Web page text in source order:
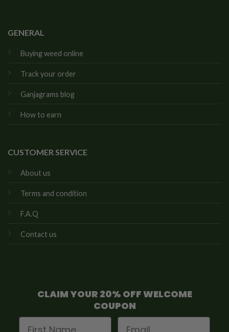
GENERAL
Buying weed online
Track your order
Ganjagrams blog
How to earn
CUSTOMER SERVICE
About us
Terms and condition
F.A.Q
Contact us
CLAIM YOUR 20% OFF WELCOME
COUPON
First Name
Email